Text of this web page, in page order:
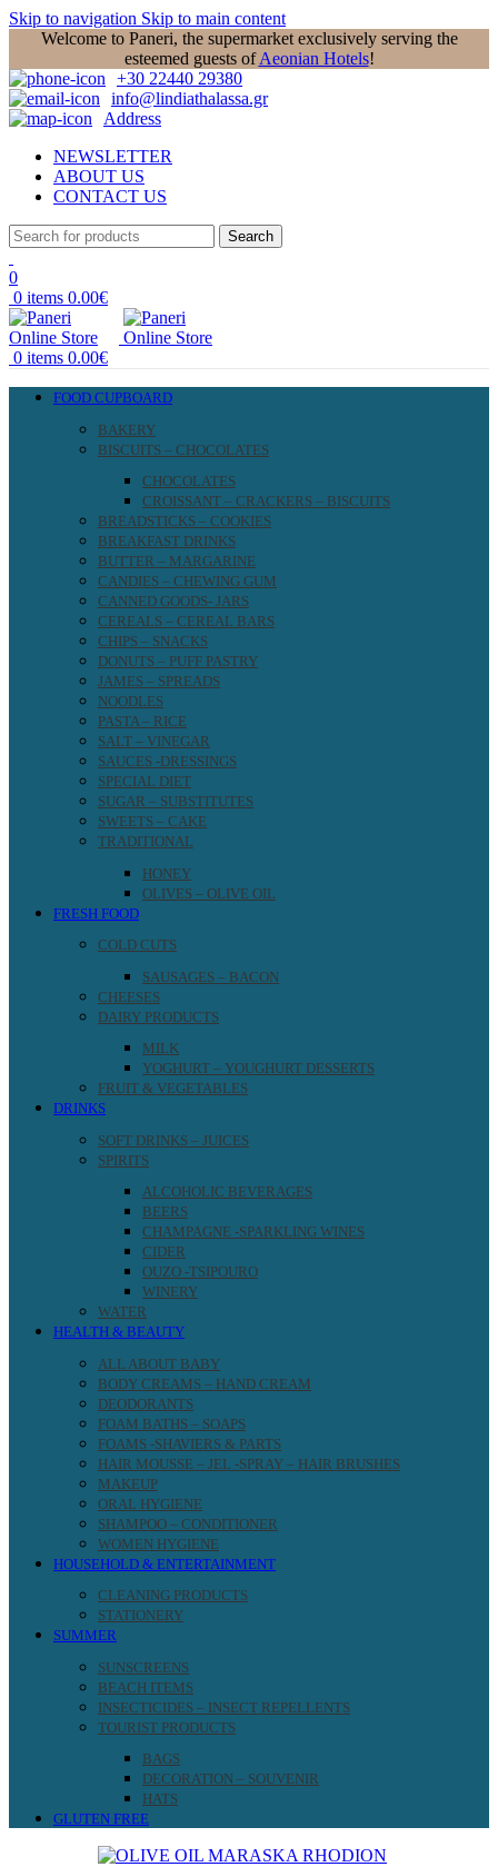
Skip to navigation Skip to main content
Welcome to Paneri, the supermarket exclusively serving the
esteemed guests ofAeonian Hotels!
+30 22440 29380
info@lindiathalassa.gr
Address
NEWSLETTER
ABOUT US
CONTACT US
Search
0
0 items 0.00€
0 items 0.00€
FOOD CUPBOARD
BAKERY
BISCUITS – CHOCOLATES
CHOCOLATES
CROISSANT – CRACKERS – BISCUITS
BREADSTICKS – COOKIES
BREAKFAST DRINKS
BUTTER – MARGARINE
CANDIES – CHEWING GUM
CANNED GOODS- JARS
CEREALS – CEREAL BARS
CHIPS – SNACKS
DONUTS – PUFF PASTRY
JAMES – SPREADS
NOODLES
PASTA – RICE
SALT – VINEGAR
SAUCES -DRESSINGS
SPECIAL DIET
SUGAR – SUBSTITUTES
SWEETS – CAKE
TRADITIONAL
HONEY
OLIVES – OLIVE OIL
FRESH FOOD
COLD CUTS
SAUSAGES – BACON
CHEESES
DAIRY PRODUCTS
MILK
YOGHURT – YOUGHURT DESSERTS
FRUIT & VEGETABLES
DRINKS
SOFT DRINKS – JUICES
SPIRITS
ALCOHOLIC BEVERAGES
BEERS
CHAMPAGNE -SPARKLING WINES
CIDER
OUZO -TSIPOURO
WINERY
WATER
HEALTH & BEAUTY
ALL ABOUT BABY
BODY CREAMS – HAND CREAM
DEODORANTS
FOAM BATHS – SOAPS
FOAMS -SHAVIERS & PARTS
HAIR MOUSSE – JEL -SPRAY – HAIR BRUSHES
MAKEUP
ORAL HYGIENE
SHAMPOO – CONDITIONER
WOMEN HYGIENE
HOUSEHOLD & ENTERTAINMENT
CLEANING PRODUCTS
STATIONERY
SUMMER
SUNSCREENS
BEACH ITEMS
INSECTICIDES – INSECT REPELLENTS
TOURIST PRODUCTS
BAGS
DECORATION – SOUVENIR
HATS
GLUTEN FREE